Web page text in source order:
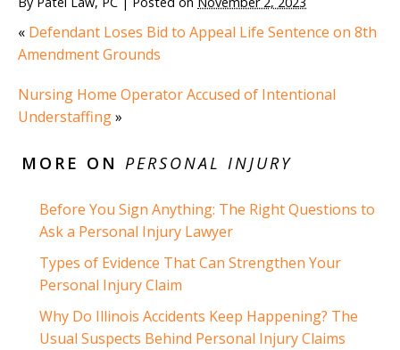
« Defendant Loses Bid to Appeal Life Sentence on 8th
Amendment Grounds
Nursing Home Operator Accused of Intentional
Understaffing»
MORE ON PERSONAL INJURY
Before You Sign Anything: The Right Questions to
Ask a Personal Injury Lawyer
Types of Evidence That Can Strengthen Your
Personal Injury Claim
Why Do Illinois Accidents Keep Happening? The
Usual Suspects Behind Personal Injury Claims